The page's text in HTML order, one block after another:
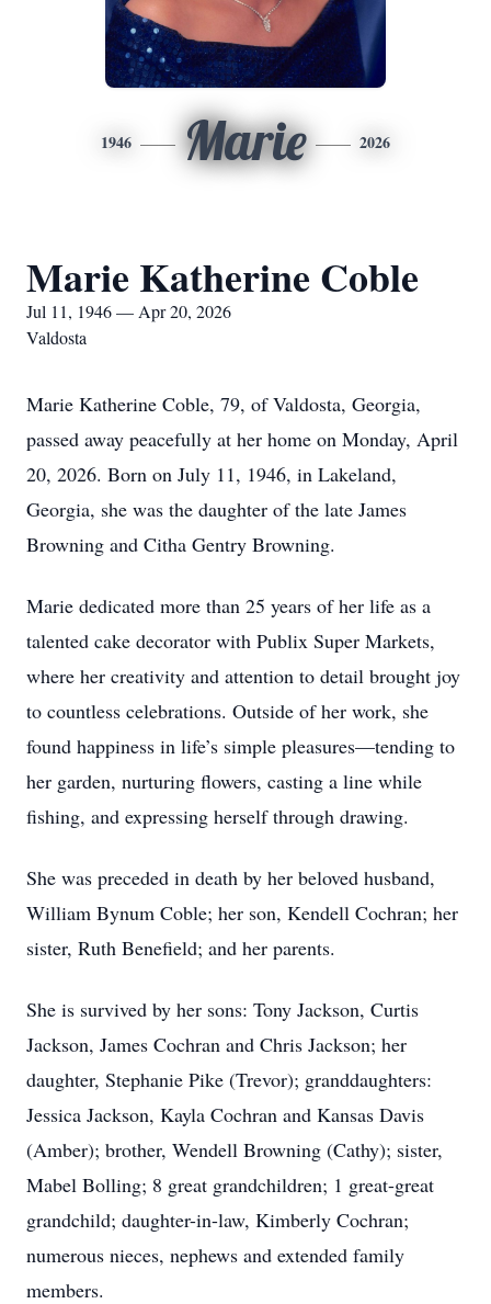
1946 Marie 2026
Marie Katherine Coble
Jul 11, 1946 — Apr 20, 2026
Valdosta
Marie Katherine Coble, 79, of Valdosta, Georgia,
passed away peacefully at her home on Monday, April
20, 2026. Born on July 11, 1946, in Lakeland,
Georgia, she was the daughter of the late James
Browning and Citha Gentry Browning.
Marie dedicated more than 25 years of her life as a
talented cake decorator with Publix Super Markets,
where her creativity and attention to detail brought joy
to countless celebrations. Outside of her work, she
found happiness in life’s simple pleasures—tending to
her garden, nurturing flowers, casting a line while
fishing, and expressing herself through drawing.
She was preceded in death by her beloved husband,
William Bynum Coble; her son, Kendell Cochran; her
sister, Ruth Benefield; and her parents.
She is survived by her sons: Tony Jackson, Curtis
Jackson, James Cochran and Chris Jackson; her
daughter, Stephanie Pike (Trevor); granddaughters:
Jessica Jackson, Kayla Cochran and Kansas Davis
(Amber); brother, Wendell Browning (Cathy); sister,
Mabel Bolling; 8 great grandchildren; 1 great-great
grandchild; daughter-in-law, Kimberly Cochran;
numerous nieces, nephews and extended family
members.